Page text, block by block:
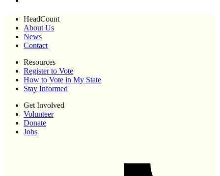
HeadCount
About Us
News
Contact
Resources
Register to Vote
How to Vote in My State
Stay Informed
Get Involved
Volunteer
Donate
Jobs